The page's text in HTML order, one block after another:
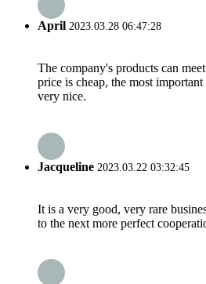
April 2023.03.28 06:47:28
The company's products can
price is cheap, the most
very nice.
Jacqueline 2023.03.22 03:32:45
It is a very good, very rare
to the next more perfect